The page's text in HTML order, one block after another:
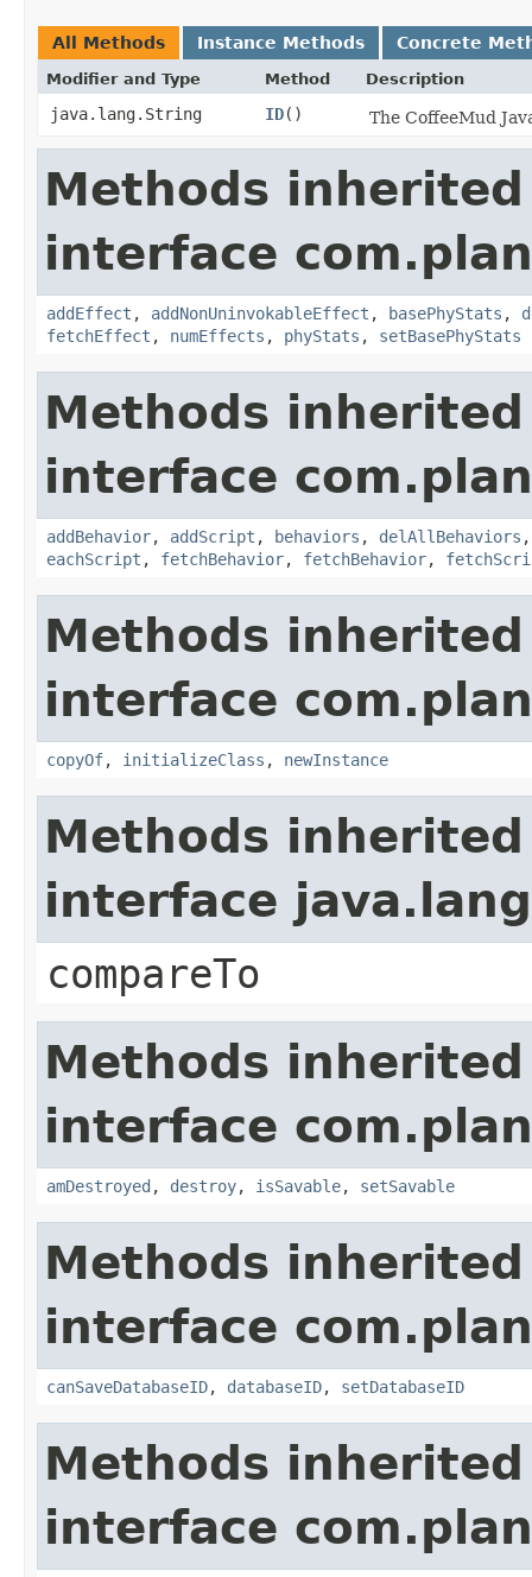
All Methods Instance Methods Concrete
Modifier and Type Method Description
java.lang.String ID() The CoffeeMud
Methods
interface
addEffect , addNonUninvokableEffect , basePhyStats ,
fetchEffect , numEffects , phyStats , setBasePhyStats
Methods
interface
addBehavior, addScript , behaviors , delAllBehaviors
eachScript , fetchBehavior, fetchBehavior,
Methods
interface
copyOf, initializeClass , newInstance
Methods
interface
compareTo
Methods
interface
amDestroyed , destroy, isSavable, setSavable
Methods
interface
canSaveDatabaseID, databaseID, setDatabaseID
Methods
interface